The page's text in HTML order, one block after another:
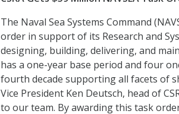
The Naval Sea Systems Command
order in support of its Research and
designing, building, delivering, and
has a one-year base period and four
fourth decade supporting all facets of
Vice President Ken Deutsch, head of
to our team. By awarding this task